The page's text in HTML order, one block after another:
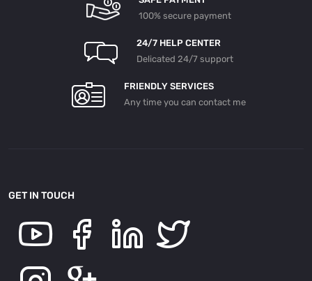
100% secure payment
24/7 HELP CENTER
Delicated 24/7 support
FRIENDLY SERVICES
Any time you can contact me
GET IN TOUCH